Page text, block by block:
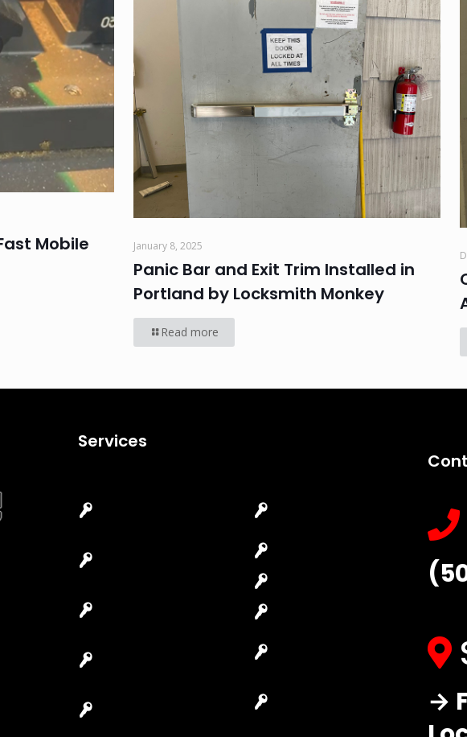
Mobile
January 8, 2025
Panic Bar and Exit Trim Installed in
Portland by Locksmith Monkey
Read more
Services
→